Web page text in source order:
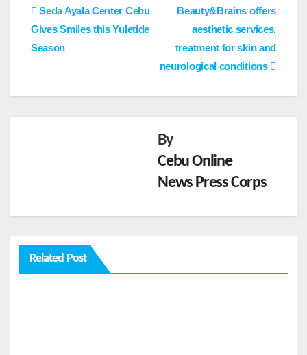
Post
navigation
Beauty&Brains offers
aesthetic services,
treatment for skin and
neurological conditions
Seda Ayala Center Cebu
Gives Smiles this Yuletide
Season
By
Cebu Online
News Press Corps
Related Post
From
to the
Natio
AUG 2,
2026